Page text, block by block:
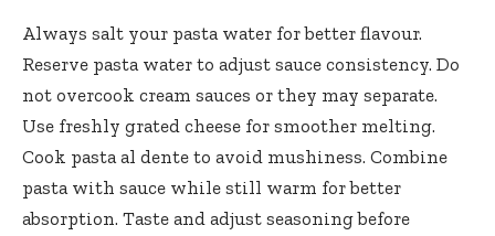
Always salt your pasta water for better flavour.
Reserve pasta water to adjust sauce consistency. Do
not overcook cream sauces or they may separate.
Use freshly grated cheese for smoother melting.
Cook pasta al dente to avoid mushiness. Combine
pasta with sauce while still warm for better
absorption. Taste and adjust seasoning before